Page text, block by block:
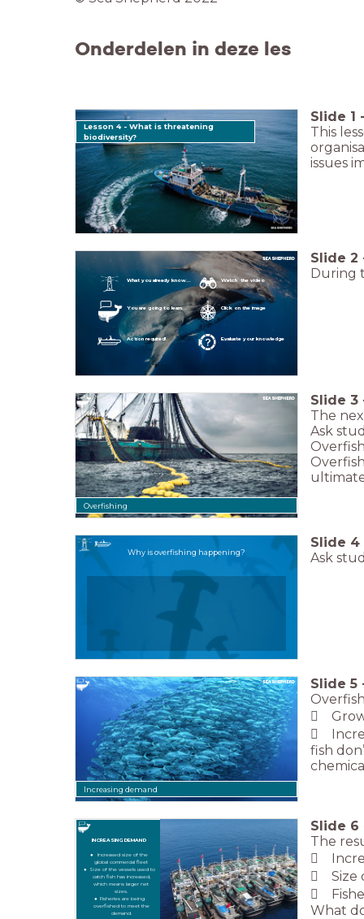
Onderdelen in deze les
Lesson 4 - What is threatening
biodiversity?
Slide 1 -
This
issues
What you already know...
You are going to learn...
Action required! Evaluate your knowledge
Click on the image
Watch the video
Slide 2
During
Overfishing
Slide 3
The
Ask
Why is overfishing happening?
Slide 4
Ask
Increasing demand
Slide 5


fish
INCREASING DEMAND
Increased size of the
global commercial fleet
Size of the vessels used to
catch fish has increased,
which means larger net
sizes.
Fisheries are being
overfished to meet the
demand.
Slide 6
The

 Size

What